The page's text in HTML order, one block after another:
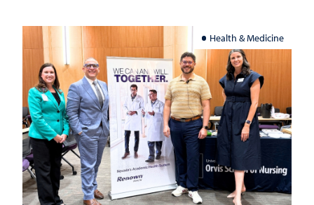
Health & Medicine